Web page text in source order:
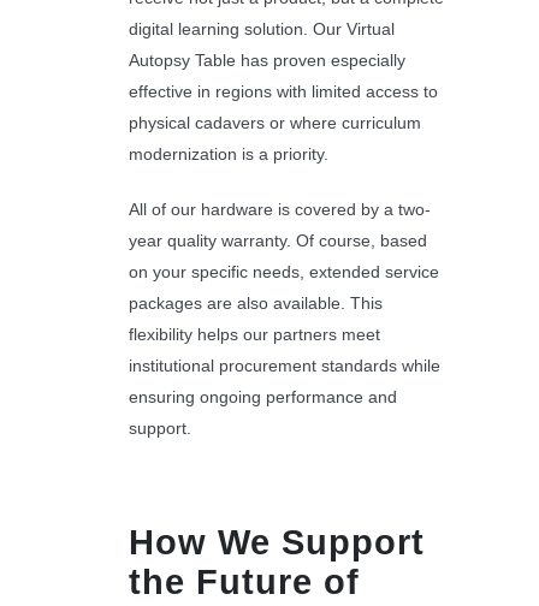
digital learning solution. Our Virtual
Autopsy Table has proven especially
effective in regions with limited access to
physical cadavers or where curriculum
modernization is a priority.
All of our hardware is covered by a two-
year quality warranty. Of course, based
on your specific needs, extended service
packages are also available. This
flexibility helps our partners meet
institutional procurement standards while
ensuring ongoing performance and
support.
How We Support
the Future of